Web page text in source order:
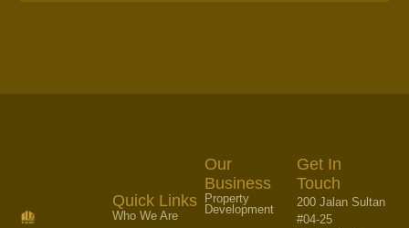
Our
Business
Property
Development
Quick Links
Who We Are
Get In
Touch
200 Jalan Sultan
#04-25